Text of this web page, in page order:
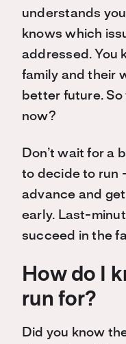
understands
knows which
addressed. You
family and their
better future.
now?
Don’t wait for a
to decide to run
advance and
early. Last-
succeed in the
How do I
run for?
Did you know